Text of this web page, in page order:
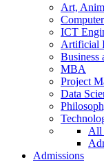
Art,
ICT
Artificial
Business
MBA
Project
Data
All
Admissions